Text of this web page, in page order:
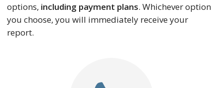
options, including payment plans. Whichever option
you choose, you will immediately receive your
report.